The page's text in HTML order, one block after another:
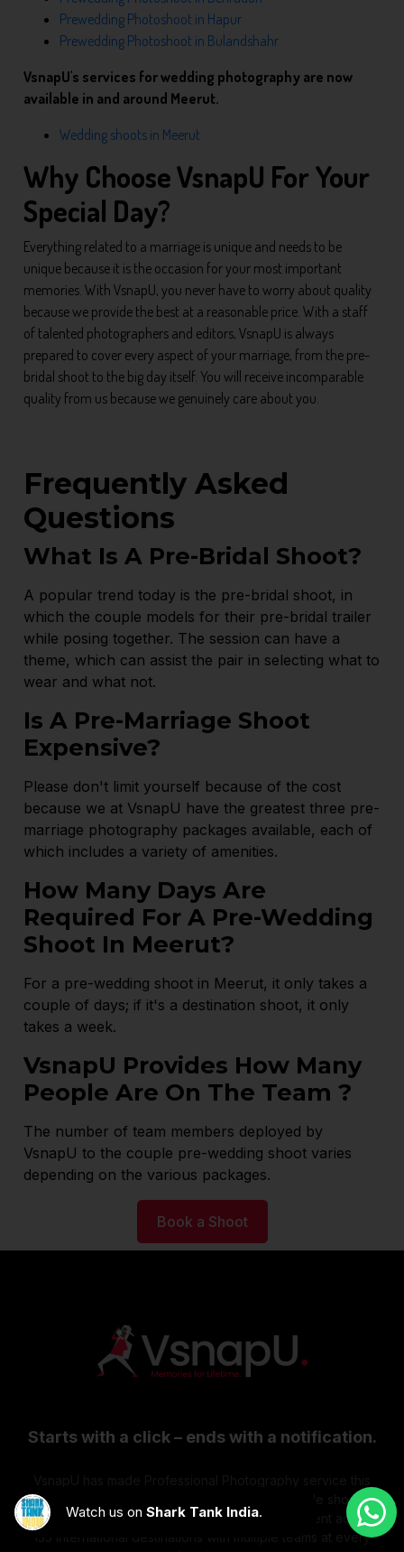
Prewedding Photoshoot in Hapur
Prewedding Photoshoot in Bulandshahr
VsnapU's services for wedding photography are now
available in and around Meerut.
Wedding shoots in Meerut
Why Choose VsnapU For Your
Special Day?
Everything related to a marriage is unique and needs to be
unique because it is the occasion for your most important
memories. With VsnapU, you never have to worry about quality
because we provide the best at a reasonable price. With a staff
of talented photographers and editors, VsnapU is always
prepared to cover every aspect of your marriage, from the pre-
bridal shoot to the big day itself. You will receive incomparable
quality from us because we genuinely care about you.
Frequently Asked
Questions
What Is A Pre-Bridal Shoot?
A popular trend today is the pre-bridal shoot, in
which the couple models for their pre-bridal trailer
while posing together. The session can have a
theme, which can assist the pair in selecting what to
wear and what not.
Is A Pre-Marriage Shoot
Expensive?
Please don't limit yourself because of the cost
because we at VsnapU have the greatest three pre-
marriage photography packages available, each of
which includes a variety of amenities.
How Many Days Are
Required For A Pre-Wedding
Shoot In Meerut?
For a pre-wedding shoot in Meerut, it only takes a
couple of days; if it's a destination shoot, it only
takes a week.
VsnapU Provides How Many
People Are On The Team ?
The number of team members deployed by
VsnapU to the couple pre-wedding shoot varies
depending on the various packages.
Book a Shoot
Starts with a click – ends with a notification.
easy to access. Doesn't matter if you want multiple shoots at
a time or multiple locations at a time. We're present across
135 International destinations with multiple teams at every
Watch us onShark Tank India.